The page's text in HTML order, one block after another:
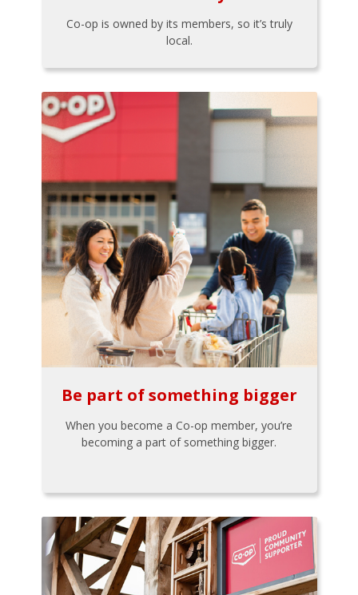
Co-op is owned by its members, so it’s truly
local.
Be part of something bigger
When you become a Co-op member, you’re
becoming a part of something bigger.